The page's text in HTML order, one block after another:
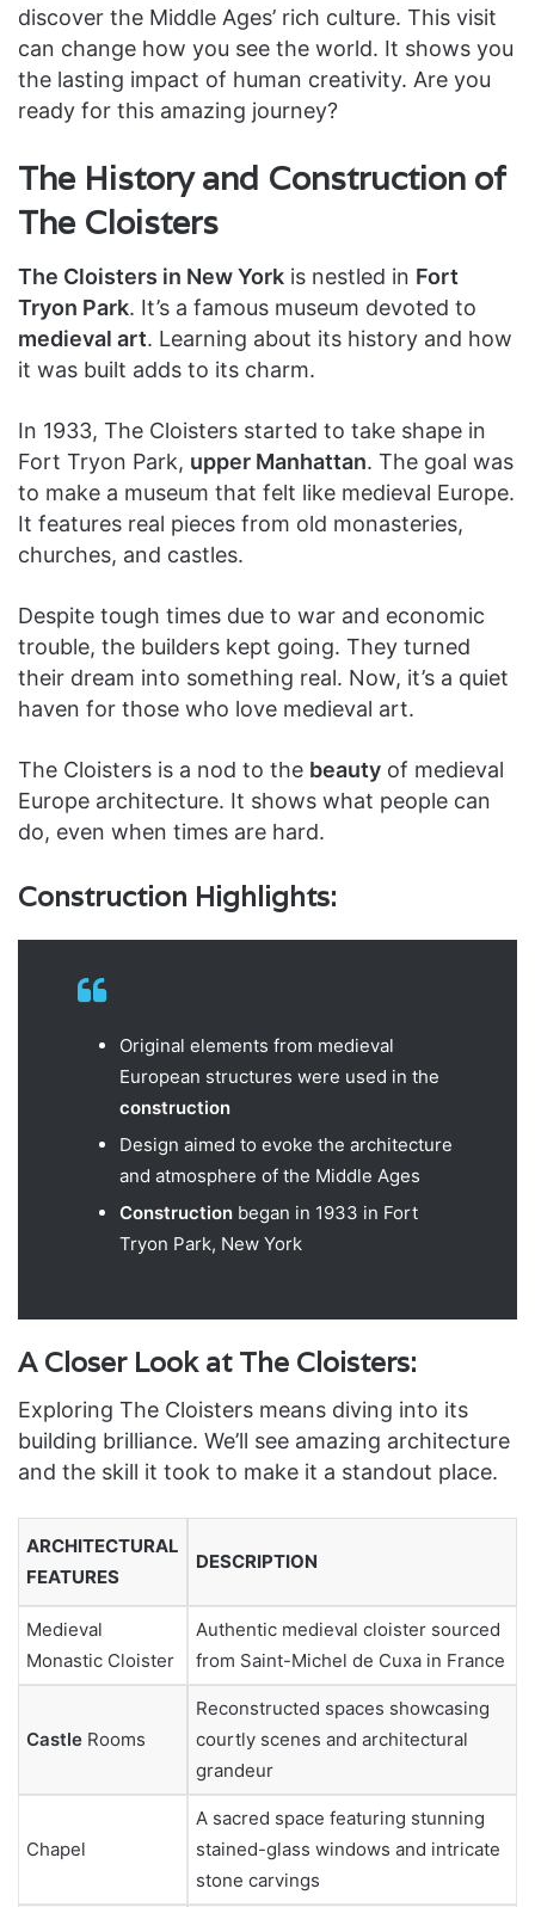
discover the Middle Ages’ rich culture. This visit
can change how you see the world. It shows you
the lasting impact of human creativity. Are you
ready for this amazing journey?
The History and Construction of
The Cloisters
The Cloisters in New York is nestled in Fort
Tryon Park. It’s a famous museum devoted to
medieval art. Learning about its history and how
it was built adds to its charm.
In 1933, The Cloisters started to take shape in
Fort Tryon Park, upper Manhattan. The goal was
to make a museum that felt like medieval Europe.
It features real pieces from old monasteries,
churches, and castles.
Despite tough times due to war and economic
trouble, the builders kept going. They turned
their dream into something real. Now, it’s a quiet
haven for those who love medieval art.
The Cloisters is a nod to the beauty of medieval
Europe architecture. It shows what people can
do, even when times are hard.
Construction Highlights:
Original elements from medieval
European structures were used in the
construction
Design aimed to evoke the architecture
and atmosphere of the Middle Ages
Construction began in 1933 in Fort
Tryon Park, New York
A Closer Look at The Cloisters:
Exploring The Cloisters means diving into its
building brilliance. We’ll see amazing architecture
and the skill it took to make it a standout place.
ARCHITECTURAL
FEATURES
DESCRIPTION
Medieval
Monastic Cloister
Authentic medieval cloister sourced
from Saint-Michel de Cuxa in France
Castle Rooms
Reconstructed spaces showcasing
courtly scenes and architectural
grandeur
Chapel
A sacred space featuring stunning
stained-glass windows and intricate
stone carvings